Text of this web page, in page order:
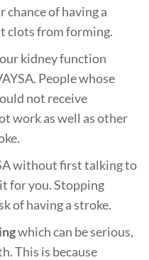
chance of having a
clots from forming.
kidney function
People whose
not receive
work as well as other
without first talking to
for you. Stopping
of having a stroke.
which can be serious,
This is because